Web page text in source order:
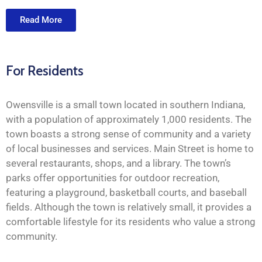
Read More
For Residents
Owensville is a small town located in southern Indiana,
with a population of approximately 1,000 residents. The
town boasts a strong sense of community and a variety
of local businesses and services. Main Street is home to
several restaurants, shops, and a library. The town’s
parks offer opportunities for outdoor recreation,
featuring a playground, basketball courts, and baseball
fields. Although the town is relatively small, it provides a
comfortable lifestyle for its residents who value a strong
community.